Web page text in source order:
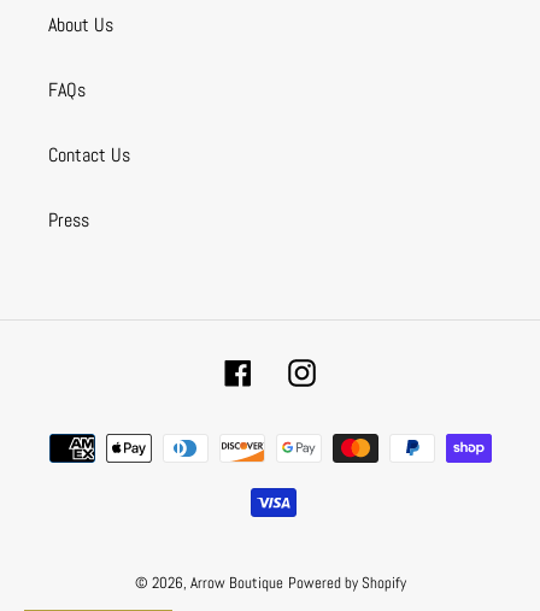
About Us
FAQs
Contact Us
Press
FacebookInstagram
Payment
methods
© 2026, Arrow Boutique Powered by Shopify